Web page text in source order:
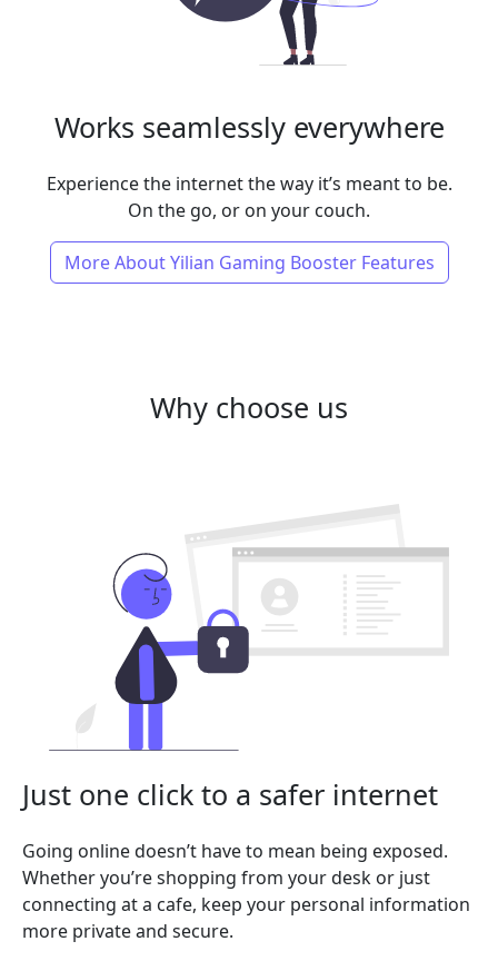
Works seamlessly everywhere
Experience the internet the way it’s meant to be.
On the go, or on your couch.
More About Yilian Gaming Booster Features
Why choose us
Just one click to a safer internet
Going online doesn’t have to mean being exposed.
Whether you’re shopping from your desk or just
connecting at a cafe, keep your personal information
more private and secure.